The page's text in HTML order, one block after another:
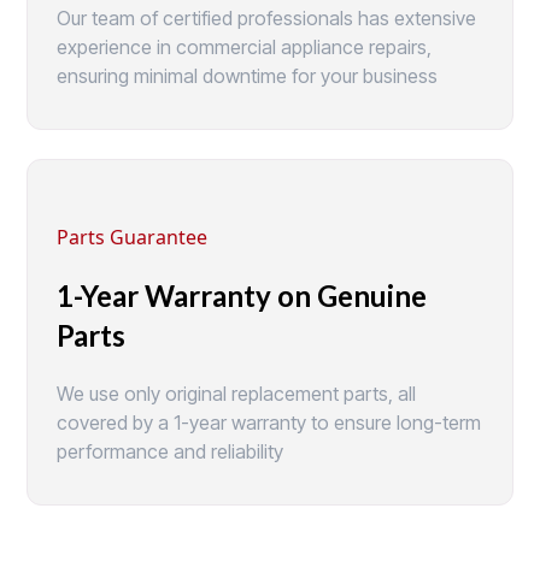
Our team of certified professionals has extensive
experience in commercial appliance repairs,
ensuring minimal downtime for your business
Parts Guarantee
1-Year Warranty on Genuine
Parts
We use only original replacement parts, all
covered by a 1-year warranty to ensure long-term
performance and reliability